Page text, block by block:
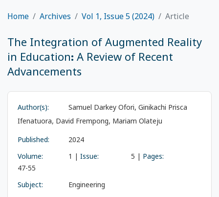
Home Archives Vol 1, Issue 5 (2024) Article
The Integration of Augmented Reality
in Education: A Review of Recent
Advancements
Author(s):
Samuel Darkey Ofori, Ginikachi Prisca
Ifenatuora, David Frempong, Mariam Olateju
Published:
2024
Volume:
1 | Issue: 5 | Pages:
47-55
Subject:
Engineering